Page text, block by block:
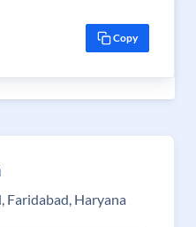
Copy
Faridabad, Haryana